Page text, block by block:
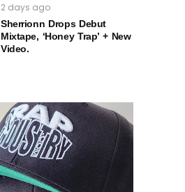
2 days ago
Sherrionn Drops Debut
Mixtape, ‘Honey Trap’ + New
Video.